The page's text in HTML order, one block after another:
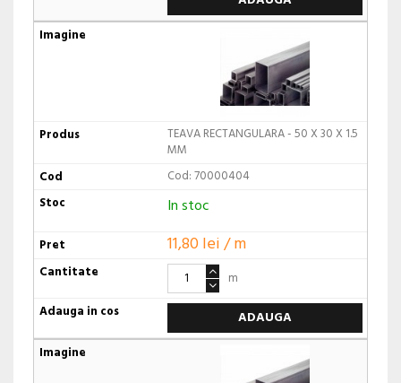
TEAVA RECTANGULARA - 50 X 30 X 1.5
MM
Cod: 70000404
In stoc
11,80 lei / m
m
ADAUGA